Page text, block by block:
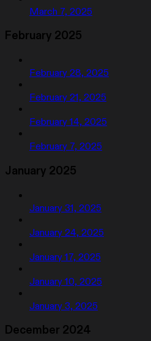
March 7, 2025
February 2025
February 28, 2025
February 21, 2025
February 14, 2025
February 7, 2025
January 2025
January 31, 2025
January 24, 2025
January 17, 2025
January 10, 2025
January 3, 2025
December 2024